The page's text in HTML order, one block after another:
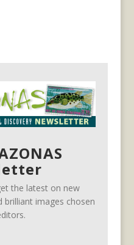
the latest on new
brilliant images chosen